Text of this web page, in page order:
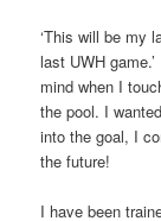
‘This will be my
last UWH
mind when I
the pool. I
into the goal, I
the future!
I have been